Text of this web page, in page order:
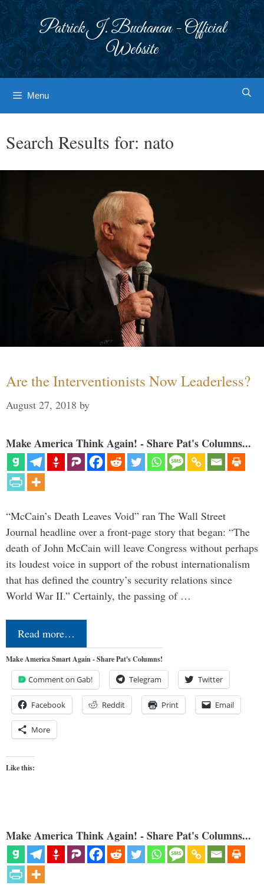
Patrick J. Buchanan - Official
Website
Menu
Search Results for: nato
Are the Interventionists Now Leaderless?
August 27, 2018 by
Make America Think Again! - Share Pat's Columns...
“McCain’s Death Leaves Void” ran The Wall Street
Journal headline over a front-page story that began: “The
death of John McCain will leave Congress without perhaps
its loudest voice in support of the robust internationalism
that has defined the country’s security relations since
World War II.” Certainly, the passing of …
Read more…
Make America Smart Again - Share Pat's Columns!
Comment on Gab! Telegram Twitter
Facebook Reddit Print Email
More
Like this:
Make America Think Again! - Share Pat's Columns...